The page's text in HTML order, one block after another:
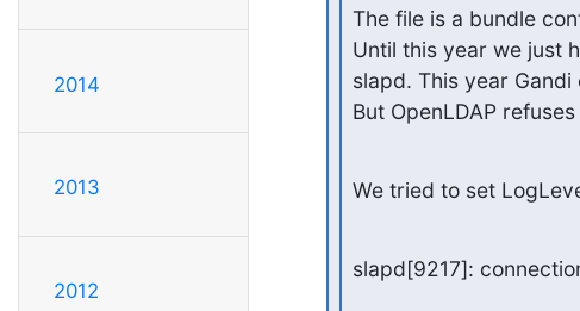
2014
2013
2012
The file is a bundle
Until this year we just
slapd. This year
But OpenLDAP
We tried to set
slapd[9217]: